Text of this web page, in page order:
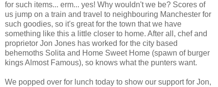
for such items... erm... yes! Why wouldn't we be? Scores of
us jump on a train and travel to neighbouring Manchester for
such goodies, so it's great for the town that we have
something like this a little closer to home. After all, chef and
proprietor Jon Jones has worked for the city based
behemoths Solita and Home Sweet Home (spawn of burger
kings Almost Famous), so knows what the punters want.
We popped over for lunch today to show our support for Jon,